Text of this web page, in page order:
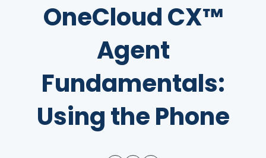
OneCloud CX™
Agent
Fundamentals:
Using the Phone